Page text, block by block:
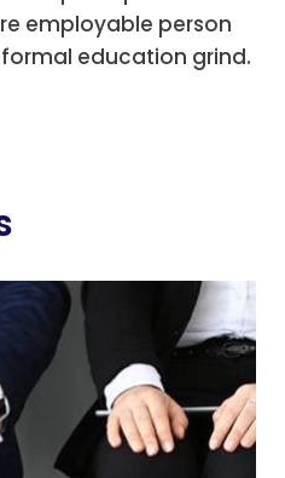
employable person
education grind.